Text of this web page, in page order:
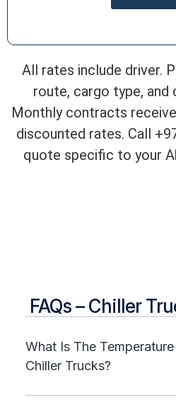
All rates include driver.
route, cargo type,
Monthly contracts
discounted rates. Call
quote specific to your
FAQs – Chiller
What Is The
Chiller Trucks?